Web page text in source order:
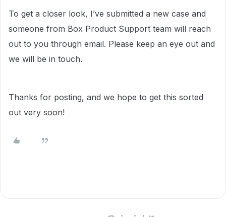
To get a closer look, I’ve submitted a new case and
someone from Box Product Support team will reach
out to you through email. Please keep an eye out and
we will be in touch.
Thanks for posting, and we hope to get this sorted
out very soon!